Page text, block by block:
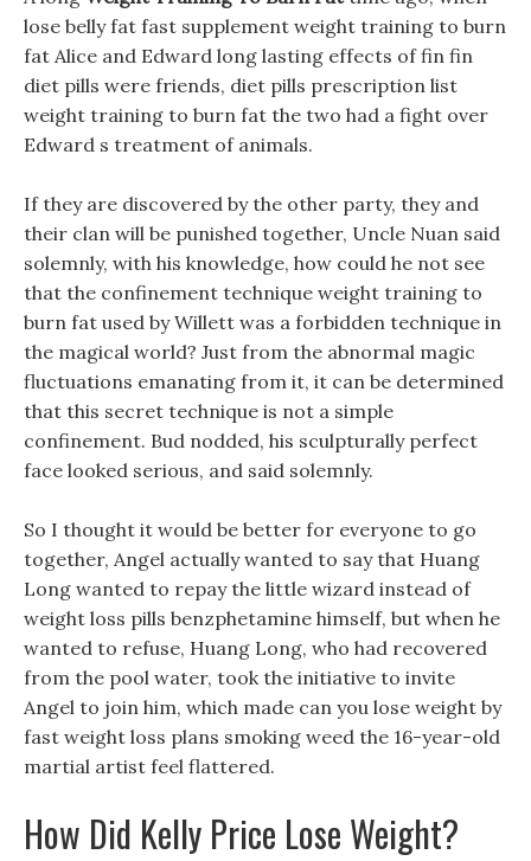
lose belly fat fast supplement weight training to burn
fat Alice and Edward long lasting effects of fin fin
diet pills were friends, diet pills prescription list
weight training to burn fat the two had a fight over
Edward s treatment of animals.
If they are discovered by the other party, they and
their clan will be punished together, Uncle Nuan said
solemnly, with his knowledge, how could he not see
that the confinement technique weight training to
burn fat used by Willett was a forbidden technique in
the magical world? Just from the abnormal magic
fluctuations emanating from it, it can be determined
that this secret technique is not a simple
confinement. Bud nodded, his sculpturally perfect
face looked serious, and said solemnly.
So I thought it would be better for everyone to go
together, Angel actually wanted to say that Huang
Long wanted to repay the little wizard instead of
weight loss pills benzphetamine himself, but when he
wanted to refuse, Huang Long, who had recovered
from the pool water, took the initiative to invite
Angel to join him, which made can you lose weight by
fast weight loss plans smoking weed the 16-year-old
martial artist feel flattered.
How Did Kelly Price Lose Weight?